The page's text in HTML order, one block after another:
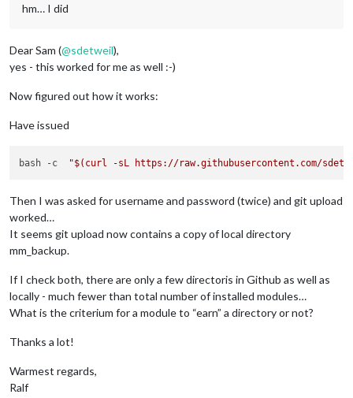
hm… I did
Dear Sam (@sdetweil),
yes - this worked for me as well :-)
Now figured out how it works:
Have issued
bash -c "$(curl -sL https://raw.githubusercontent.com/
Then I was asked for username and password (twice) and git upload
worked…
It seems git upload now contains a copy of local directory
mm_backup.
If I check both, there are only a few directoris in Github as well as
locally - much fewer than total number of installed modules…
What is the criterium for a module to “earn” a directory or not?
Thanks a lot!
Warmest regards,
Ralf